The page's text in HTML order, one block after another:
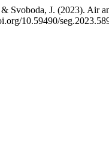
Svoboda, J. (2023). Air
10.59490/